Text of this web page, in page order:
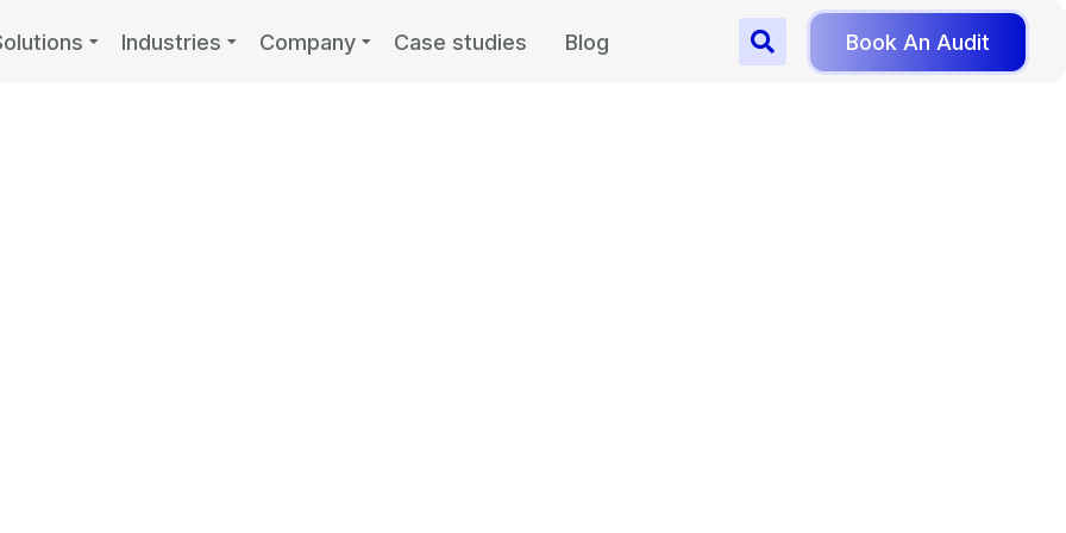
Industries Company Case studies Blog Book An Audit